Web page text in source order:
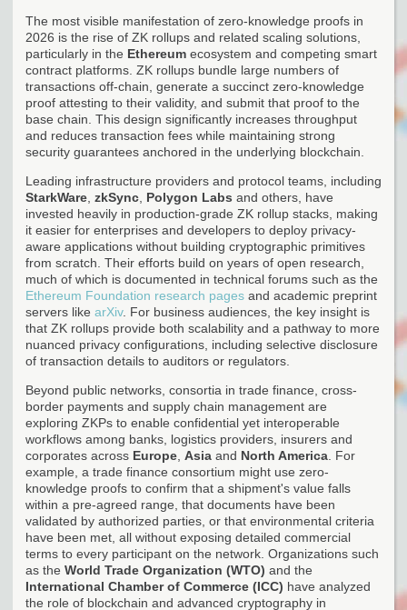
The most visible manifestation of zero-knowledge proofs in
2026 is the rise of ZK rollups and related scaling solutions,
particularly in the Ethereum ecosystem and competing smart
contract platforms. ZK rollups bundle large numbers of
transactions off-chain, generate a succinct zero-knowledge
proof attesting to their validity, and submit that proof to the
base chain. This design significantly increases throughput
and reduces transaction fees while maintaining strong
security guarantees anchored in the underlying blockchain.
Leading infrastructure providers and protocol teams, including
StarkWare zkSync Polygon Labs and others, have
invested heavily in production-grade ZK rollup stacks, making
it easier for enterprises and developers to deploy privacy-
aware applications without building cryptographic primitives
from scratch. Their efforts build on years of open research,
much of which is documented in technical forums such as the
Ethereum Foundation research pages and academic preprint
servers like arXiv. For business audiences, the key insight is
that ZK rollups provide both scalability and a pathway to more
nuanced privacy configurations, including selective disclosure
of transaction details to auditors or regulators.
Beyond public networks, consortia in trade finance, cross-
border payments and supply chain management are
exploring ZKPs to enable confidential yet interoperable
workflows among banks, logistics providers, insurers and
corporates across Europe Asia and North America . For
example, a trade finance consortium might use zero-
knowledge proofs to confirm that a shipment's value falls
within a pre-agreed range, that documents have been
validated by authorized parties, or that environmental criteria
have been met, all without exposing detailed commercial
terms to every participant on the network. Organizations such
as the World Trade Organization (WTO) and the
International Chamber of Commerce (ICC) have analyzed
the role of blockchain and advanced cryptography in